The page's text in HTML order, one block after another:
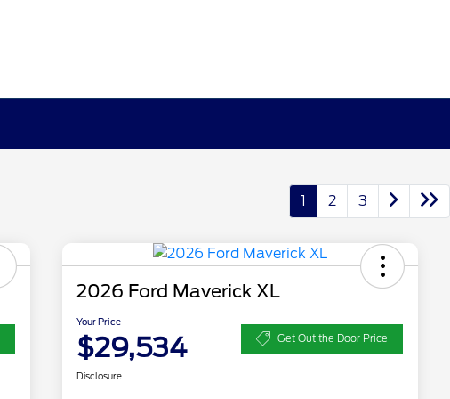
1 2 3
2026 Ford Maverick XL
Your Price
$29,534 Get Out the Door Price
Disclosure